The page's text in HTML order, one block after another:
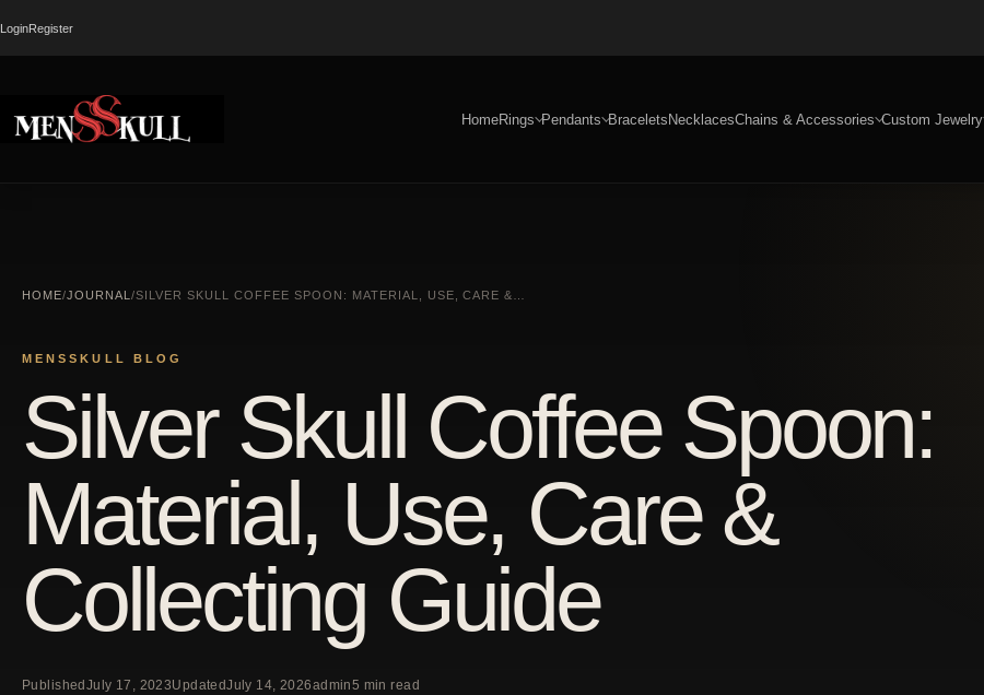
LoginRegister
HomeRings Pendants BraceletsNecklacesChains & Accessories Custom Jewelry
HOME/JOURNAL /SILVER SKULL COFFEE SPOON: MATERIAL, USE, CARE &…
MENSSKULL BLOG
Silver Skull Coffee Spoon:
Material, Use, Care &
Collecting Guide
Published July 17, 2023UpdatedJuly 14, 2026admin5 min read